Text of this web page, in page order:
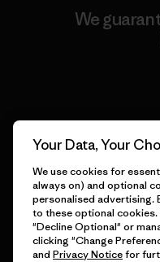
We
We take
Your Data, Your
We use cookies for
always on) and optional
personalised advertising.
to these optional cookies.
"Decline Optional" or
clicking "Change
and Privacy Noticefor